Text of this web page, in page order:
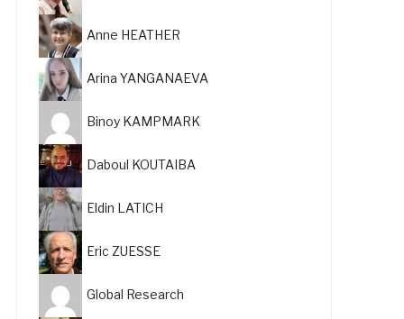
Anne HEATHER
Arina YANGANAEVA
Binoy KAMPMARK
Daboul KOUTAIBA
Eldin LATICH
Eric ZUESSE
Global Research